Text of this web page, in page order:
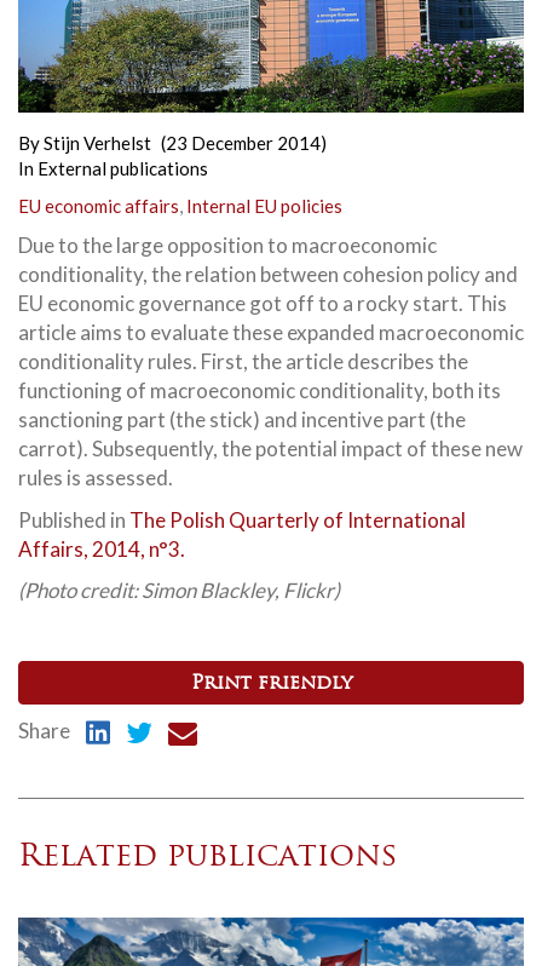
ByStijn Verhelst (23 December 2014)
In External publications
EU economic affairs, Internal EU policies
Due to the large opposition to macroeconomic
conditionality, the relation between cohesion policy and
EU economic governance got off to a rocky start. This
article aims to evaluate these expanded macroeconomic
conditionality rules. First,the article describes the
functioning of macroeconomic conditionality, both its
sanctioning part (the stick) and incentive part (the
carrot). Subsequently, the potential impact of these new
rules is assessed.
Published in The Polish Quarterly of International
Affairs, 2014, n°3.
(Photo credit: Simon Blackley, Flickr)
Print friendly
Share
Related publications